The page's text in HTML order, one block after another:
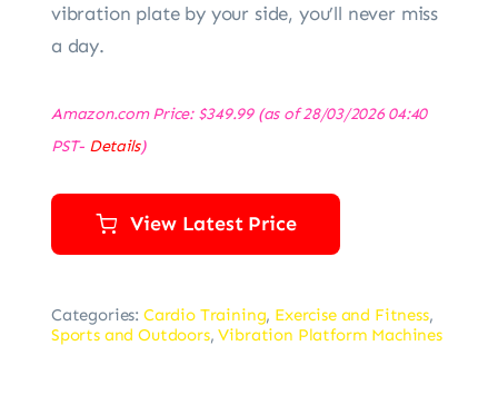
vibration plate by your side, you’ll never miss
a day.
Amazon.com Price: $349.99(as of 28/03/2026 04:40
PST- Details)
View Latest Price
Categories: Cardio Training, Exercise and Fitness,
Sports and Outdoors,Vibration Platform Machines